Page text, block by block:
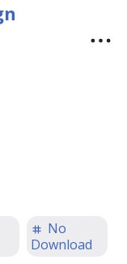
No
Download